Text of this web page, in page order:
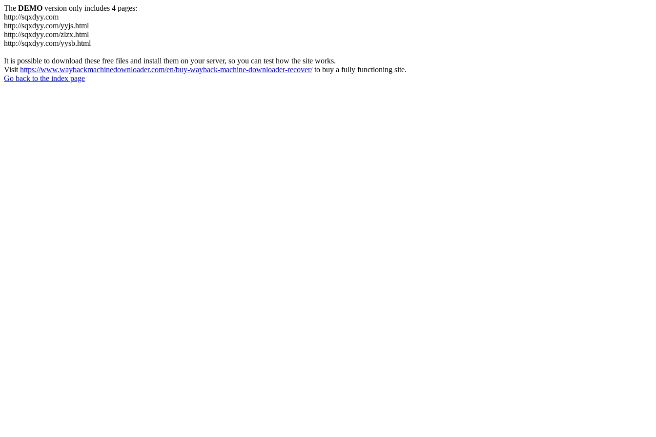
The DEMO version only includes 4 pages:
http://sqxdyy.com
http://sqxdyy.com/yyjs.html
http://sqxdyy.com/zlzx.html
http://sqxdyy.com/yysb.html
It is possible to download these free files and install them on your server, so you can test how the site works.
Visit https://www.waybackmachinedownloader.com/en/buy-wayback-machine-downloader-recover/to buy a fully functioning site.
Go back to the index page